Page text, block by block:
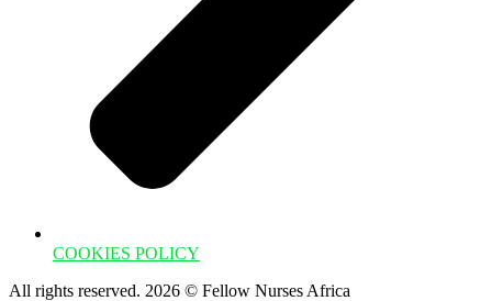
COOKIES POLICY
All rights reserved. 2026 © Fellow Nurses Africa